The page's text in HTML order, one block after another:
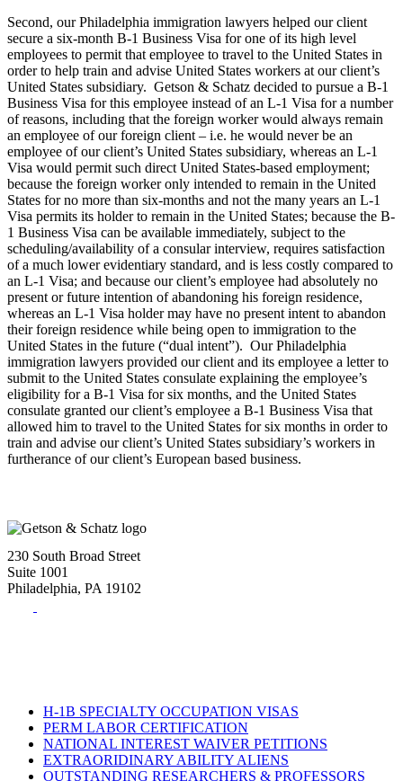
Second, our Philadelphia immigration lawyers helped our client
secure a six-month B-1 Business Visa for one of its high level
employees to permit that employee to travel to the United States in
order to help train and advise United States workers at our client’s
United States subsidiary. Getson & Schatz decided to pursue a B-1
Business Visa for this employee instead of an L-1 Visa for a number
of reasons, including that the foreign worker would always remain
an employee of our foreign client – i.e. he would never be an
employee of our client’s United States subsidiary, whereas an L-1
Visa would permit such direct United States-based employment;
because the foreign worker only intended to remain in the United
States for no more than six-months and not the many years an L-1
Visa permits its holder to remain in the United States; because the B-
1 Business Visa can be available immediately, subject to the
scheduling/availability of a consular interview, requires satisfaction
of a much lower evidentiary standard, and is less costly compared to
an L-1 Visa; and because our client’s employee had absolutely no
present or future intention of abandoning his foreign residence,
whereas an L-1 Visa holder may have no present intent to abandon
their foreign residence while being open to immigration to the
United States in the future (“dual intent”). Our Philadelphia
immigration lawyers provided our client and its employee a letter to
submit to the United States consulate explaining the employee’s
eligibility for a B-1 Visa for six months, and the United States
consulate granted our client’s employee a B-1 Business Visa that
allowed him to travel to the United States for six months in order to
train and advise our client’s United States subsidiary’s workers in
furtherance of our client’s European based business.
230 South Broad Street
Suite 1001
Philadelphia, PA 19102
H-1B SPECIALTY OCCUPATION VISAS
PERM LABOR CERTIFICATION
NATIONAL INTEREST WAIVER PETITIONS
EXTRAORIDINARY ABILITY ALIENS
OUTSTANDING RESEARCHERS & PROFESSORS